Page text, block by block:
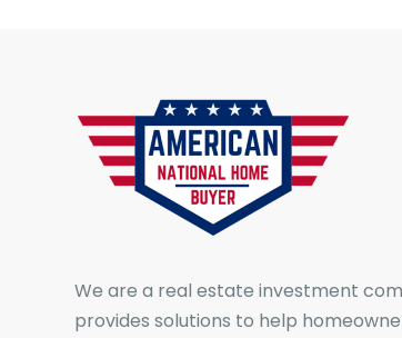
We are a real estate investment
provides solutions to help